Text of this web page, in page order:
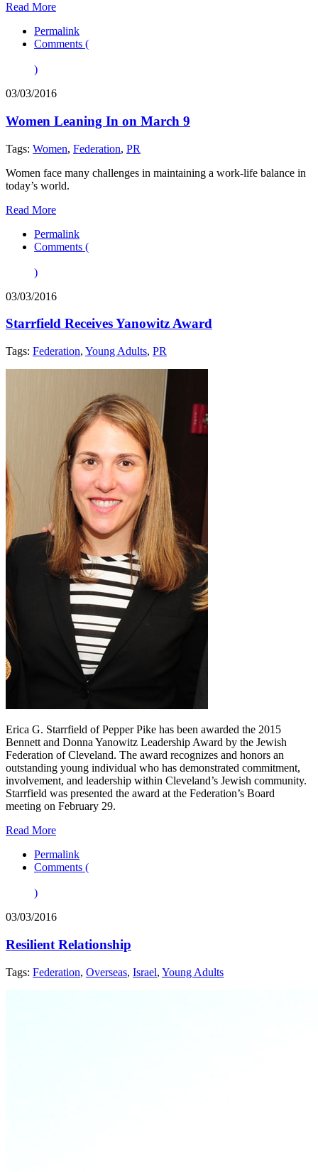
Read More
Permalink
Comments (
)
03/03/2016
Women Leaning In on March 9
Tags: Women, Federation, PR
Women face many challenges in maintaining a work-life balance in
today’s world.
Read More
Permalink
Comments (
)
03/03/2016
Starrfield Receives Yanowitz Award
Tags: Federation, Young Adults, PR
Erica G. Starrfield of Pepper Pike has been awarded the 2015
Bennett and Donna Yanowitz Leadership Award by the Jewish
Federation of Cleveland. The award recognizes and honors an
outstanding young individual who has demonstrated commitment,
involvement, and leadership within Cleveland’s Jewish community.
Starrfield was presented the award at the Federation’s Board
meeting on February 29.
Read More
Permalink
Comments (
)
03/03/2016
Resilient Relationship
Tags: Federation, Overseas, Israel, Young Adults